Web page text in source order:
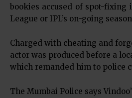
bookies accused of spot-
League or IPL’s on-going
Charged with cheating and
actor was produced before a
which remanded him to police
The Mumbai Police says